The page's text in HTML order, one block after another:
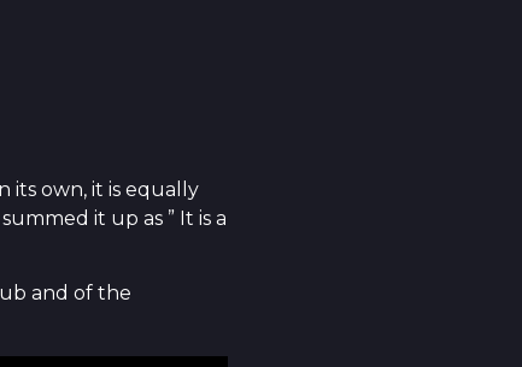
its own, it is equally
it up as ” It is a
and of the